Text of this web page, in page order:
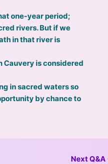
one-year period;
rivers. But if we
in that river is
Cauvery is considered
in sacred waters so
by chance to
Next Q&A